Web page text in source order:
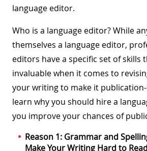
language editor.
Who is a language editor? While
themselves a language editor,
editors have a specific set of skills
invaluable when it comes to
your writing to make it
learn why you should hire a
you improve your chances of
Reason 1: Grammar and
Make Your Writing Hard to